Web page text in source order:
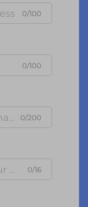
0/100
0/100
0/200
0/16